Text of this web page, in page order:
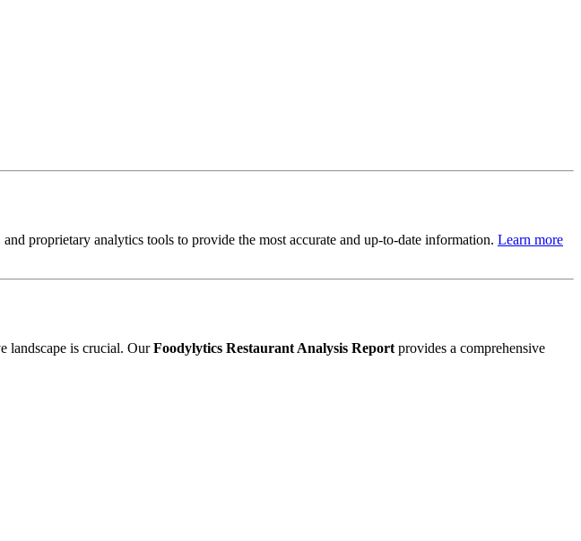
proprietary analytics tools to provide the most accurate and up-to-date information. Learn more
landscape is crucial. Our Foodylytics Restaurant Analysis Report provides a comprehensive